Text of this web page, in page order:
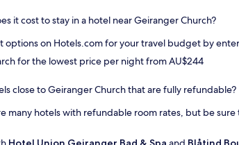
a
e
t
h
h
u
"
it cost to stay in a hotel near Geiranger Church?
options on Hotels.com for your travel budget by
for the lowest price per night from AU$244
close to Geiranger Church that are fully refundable?
many hotels with refundable room rates, but be